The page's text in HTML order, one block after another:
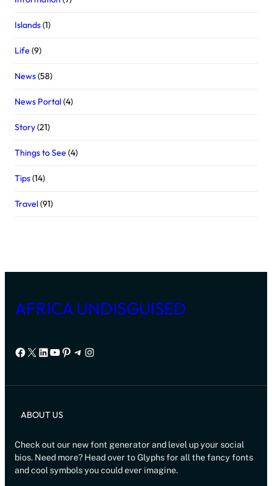
Islands(1)
Life(9)
News(58)
News Portal(4)
Story(21)
Things to See(4)
Tips(14)
Travel(91)
AFRICA UNDISGUISED
Facebook
X LinkedIn
YouTube
Pinterest
Telegram
Instagram
ABOUT US
Check out our new font generator and level up your social
bios. Need more? Head over to Glyphs for all the fancy fonts
and cool symbols you could ever imagine.